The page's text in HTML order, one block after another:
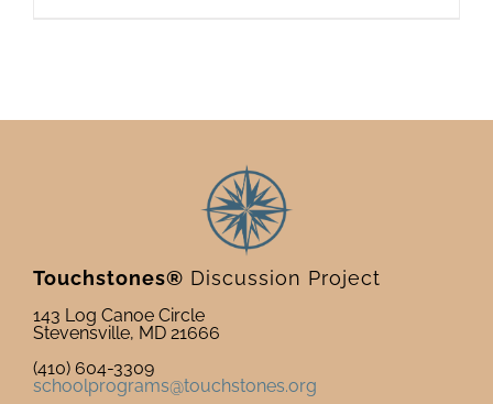
Touchstones® Discussion Project
143 Log Canoe Circle
Stevensville, MD 21666
(410) 604-3309
schoolprograms@touchstones.org